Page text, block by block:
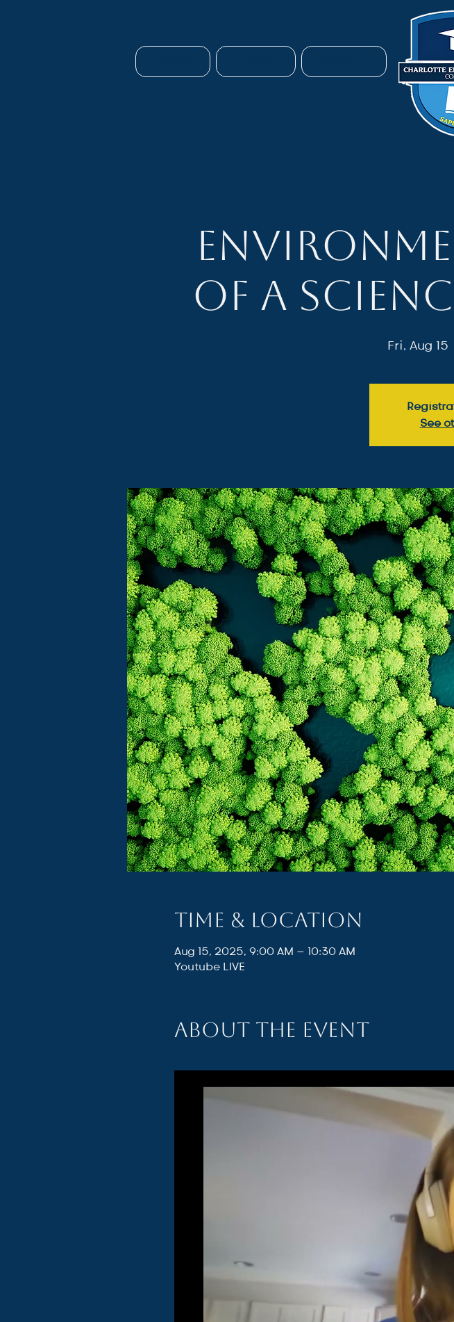
of a
Fri, Aug 15
See
Time & Location
Aug 15, 2025, 9:00 AM – 10:30 AM
Youtube LIVE
About the event